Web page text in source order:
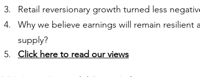
Retail reversionary growth turned less
Why we believe earnings will remain
supply?
Click here to read our views